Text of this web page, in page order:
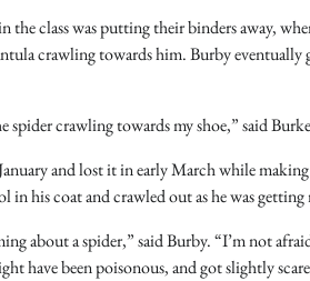
the class was putting their binders away,
crawling towards him. Burby
spider crawling towards my shoe,” said
and lost it in early March while
his coat and crawled out as he was getting
about a spider,” said Burby. “I’m not
have been poisonous, and got slightly